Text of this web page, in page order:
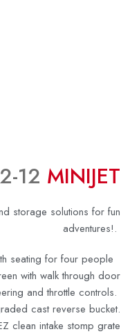
12 MINIJET
storage solutions for fun
adventures!.
seating for four people
with walk through door
and throttle controls.
cast reverse bucket.
clean intake stomp grate